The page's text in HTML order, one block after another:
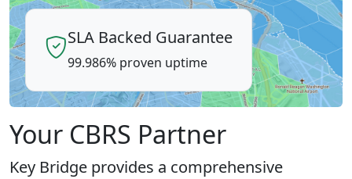
Your CBRS Partner
Key Bridge provides a comprehensive
SLA Backed Guarantee
99.986% proven uptime